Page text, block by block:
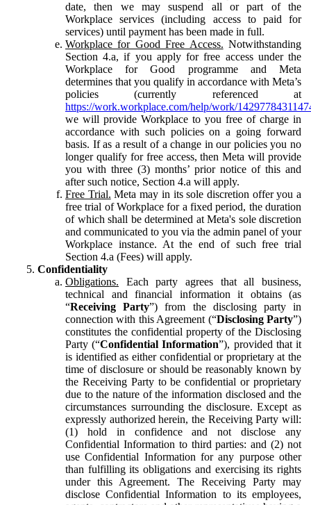
date, then we may suspend all or part of the
Workplace services (including access to paid for
services) until payment has been made in full.
Workplace for Good Free Access. Notwithstanding
Section 4.a, if you apply for free access under the
Workplace for Good programme and Meta
determines that you qualify in accordance with Meta’s
policies (currently referenced at
https://work.workplace.com/help/work/
we will provide Workplace to you free of charge in
accordance with such policies on a going forward
basis. If as a result of a change in our policies you no
longer qualify for free access, then Meta will provide
you with three (3) months’ prior notice of this and
after such notice, Section 4.a will apply.
Free Trial. Meta may in its sole discretion offer you a
free trial of Workplace for a fixed period, the duration
of which shall be determined at Meta's sole discretion
and communicated to you via the admin panel of your
Workplace instance. At the end of such free trial
Section 4.a (Fees) will apply.
Confidentiality
Obligations. Each party agrees that all business,
technical and financial information it obtains (as
“Receiving Party”) from the disclosing party in
connection with this Agreement (“Disclosing Party”)
constitutes the confidential property of the Disclosing
Party (“Confidential Information”), provided that it
is identified as either confidential or proprietary at the
time of disclosure or should be reasonably known by
the Receiving Party to be confidential or proprietary
due to the nature of the information disclosed and the
circumstances surrounding the disclosure. Except as
expressly authorized herein, the Receiving Party will:
(1) hold in confidence and not disclose any
Confidential Information to third parties: and (2) not
use Confidential Information for any purpose other
than fulfilling its obligations and exercising its rights
under this Agreement. The Receiving Party may
disclose Confidential Information to its employees,